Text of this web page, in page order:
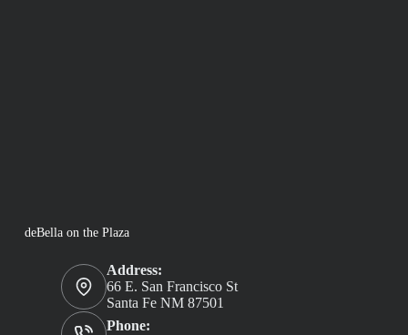
deBella on the Plaza
Address:
66 E. San Francisco St
Santa Fe NM 87501
Phone: